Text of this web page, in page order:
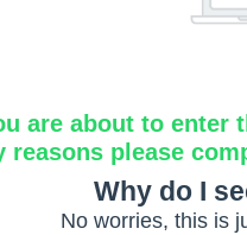
are about to enter
reasons please
Why do I
No worries, this is